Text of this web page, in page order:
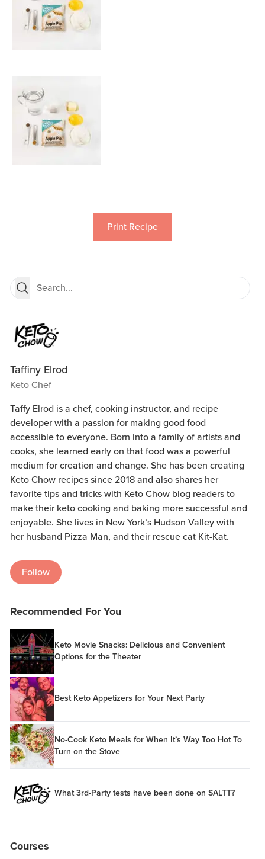
Print Recipe
Taffiny Elrod
Keto Chef
Taffy Elrod is a chef, cooking instructor, and recipe
developer with a passion for making good food
accessible to everyone. Born into a family of artists and
cooks, she learned early on that food was a powerful
medium for creation and change. She has been creating
Keto Chow recipes since 2018 and also shares her
favorite tips and tricks with Keto Chow blog readers to
make their keto cooking and baking more successful and
enjoyable. She lives in New York’s Hudson Valley with
her husband Pizza Man, and their rescue cat Kit-Kat.
Follow
Recommended For You
Keto Movie Snacks: Delicious and Convenient
Options for the Theater
Best Keto Appetizers for Your Next Party
No-Cook Keto Meals for When It’s Way Too Hot To
Turn on the Stove
What 3rd-Party tests have been done on SALTT?
Courses